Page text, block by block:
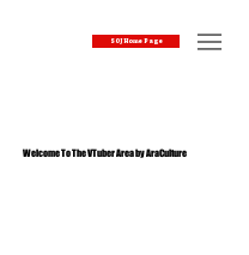
SOJ Home Page
Welcome To The VTuber Area by AraCulture